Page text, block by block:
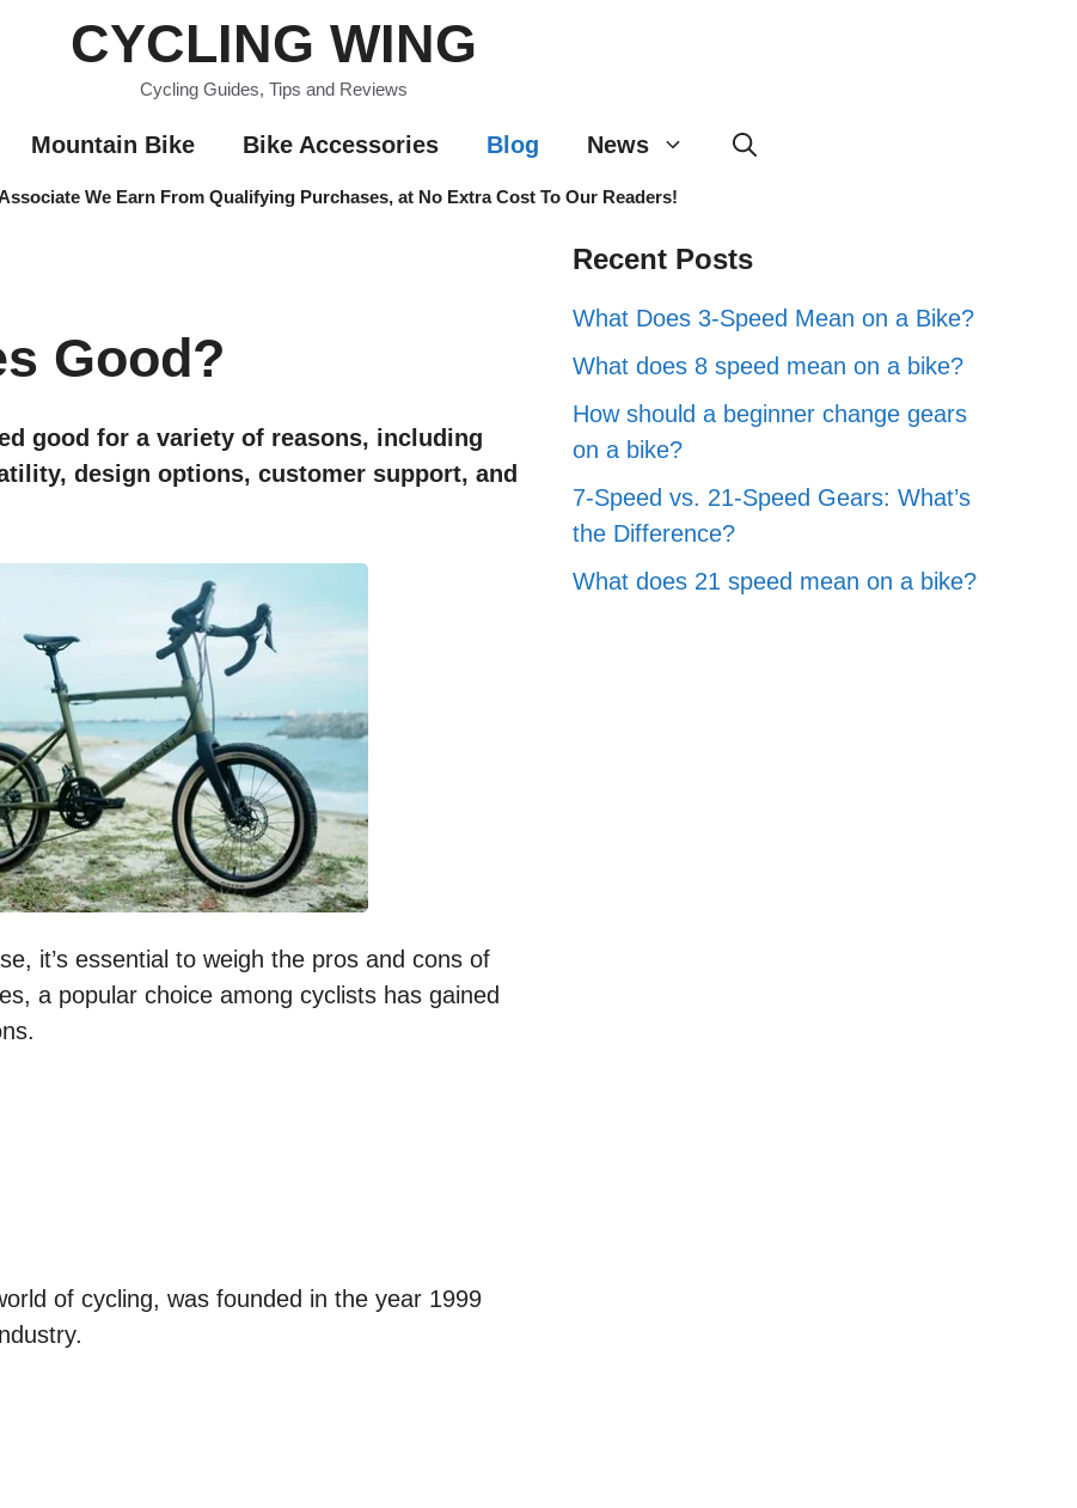
CYCLING WING
Cycling Guides, Tips and Reviews
Mountain Bike Bike Accessories Blog News
We Earn From Qualifying Purchases, at No Extra Cost To Our Readers!
Good?
good for a variety of reasons, including
design options, customer support, and
it’s essential to weigh the pros and cons of
a popular choice among cyclists has gained
of cycling, was founded in the year 1999
Recent Posts
What Does 3-Speed Mean on a Bike?
What does 8 speed mean on a bike?
How should a beginner change gears
on a bike?
7-Speed vs. 21-Speed Gears: What’s
the Difference?
What does 21 speed mean on a bike?